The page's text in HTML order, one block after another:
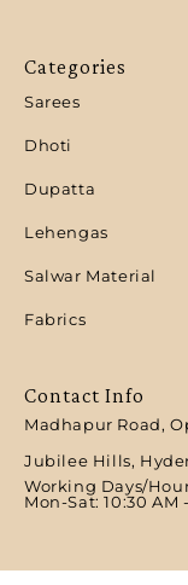
Categories
Sarees
Dhoti
Dupatta
Lehengas
Salwar Material
Fabrics
Contact Info
Madhapur Road,
Jubilee Hills,
Working Days/
Mon-Sat: 10:30 AM